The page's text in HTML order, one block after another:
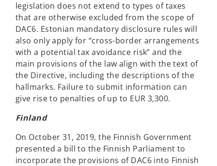
legislation does not extend to types of taxes
that are otherwise excluded from the scope of
DAC6. Estonian mandatory disclosure rules will
also only apply for “cross-border arrangements
with a potential tax avoidance risk” and the
main provisions of the law align with the text of
the Directive, including the descriptions of the
hallmarks. Failure to submit information can
give rise to penalties of up to EUR 3,300.
Finland
On October 31, 2019, the Finnish Government
presented a bill to the Finnish Parliament to
incorporate the provisions of DAC6 into Finnish